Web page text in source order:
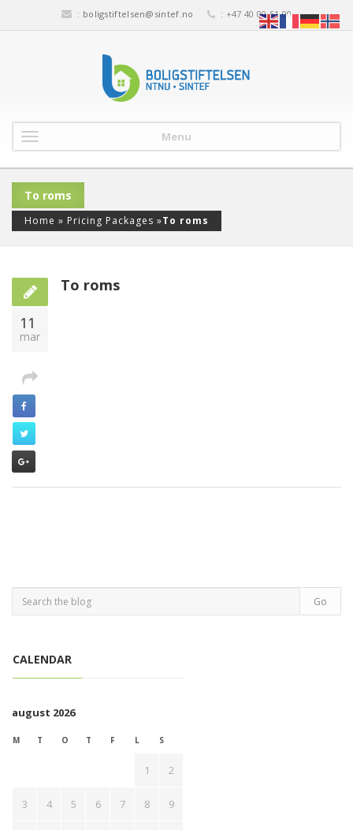
: boligstiftelsen@sintef.no : +47 40 00 51 00
Menu
To roms
Home » Pricing Packages »To roms
11
mar
To roms
CALENDAR
august 2026
M T O T F L S
1 2
3 4 5 6 7 8 9